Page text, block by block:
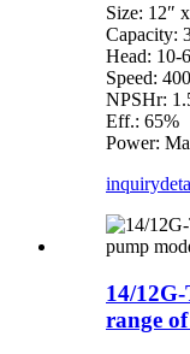
Size: 12″
Capacity:
Head: 10-
Speed:
NPSHr:
Eff.: 65%
Power:
inquiry
14/
range